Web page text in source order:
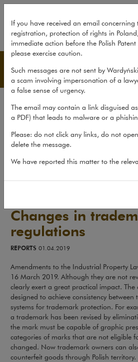
Changes in
Changes in
regulations
REPORTS 01.04.2019
Amendments to the Industrial Property
16 March 2019. Although they are not
clearly exert a great practical impact.
designed to achieve consistency between
systems for trademark protection. For
a trademark has been revised by
the mark must be capable of graphic
categories of marks that are not eligible
changed. Now trademark owners can
counterfeit goods through Polish territory.
If you have received an email
registration, protection of rights in
immediate action before the Polish Patent
please exercise caution.
Such messages are not sent by
a scam involving impersonation of a
a false sense of urgency.
The email may contain a link disguised
a PDF) that leads to malware or a
Please: do not click any links, do not
delete the message.
We have reported this matter to the